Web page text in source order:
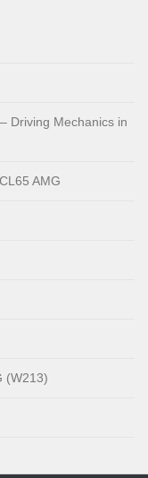
Driving Mechanics in
AMG
(W213)